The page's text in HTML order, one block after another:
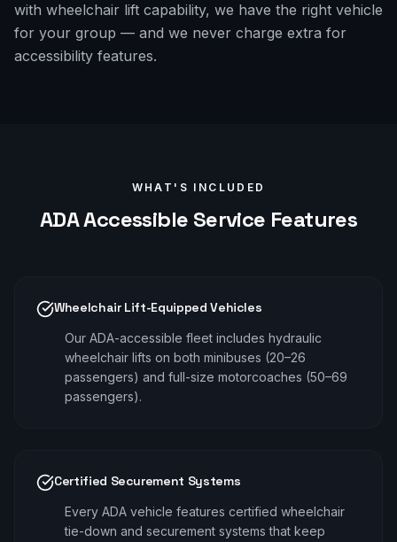
with wheelchair lift capability, we have the right vehicle
for your group — and we never charge extra for
accessibility features.
WHAT'S INCLUDED
ADA Accessible Service Features
Wheelchair Lift-Equipped Vehicles
Our ADA-accessible fleet includes hydraulic
wheelchair lifts on both minibuses (20–26
passengers) and full-size motorcoaches (50–69
passengers).
Certified Securement Systems
Every ADA vehicle features certified wheelchair
tie-down and securement systems that keep